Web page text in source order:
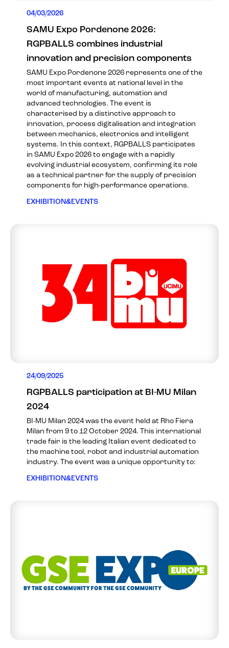
04/03/2026
SAMU Expo Pordenone 2026:
RGPBALLS combines industrial
innovation and precision components
SAMU Expo Pordenone 2026 represents one of the
most important events at national level in the
world of manufacturing, automation and
advanced technologies. The event is
characterised by a distinctive approach to
innovation, process digitalisation and integration
between mechanics, electronics and intelligent
systems. In this context, RGPBALLS participates
in SAMU Expo 2026 to engage with a rapidly
evolving industrial ecosystem, confirming its role
as a technical partner for the supply of precision
components for high-performance operations.
EXHIBITION&EVENTS
24/09/2025
RGPBALLS participation at BI-MU Milan
2024
BI-MU Milan 2024 was the event held at Rho Fiera
Milan from 9 to 12 October 2024. This international
trade fair is the leading Italian event dedicated to
the machine tool, robot and industrial automation
industry. The event was a unique opportunity to:
EXHIBITION&EVENTS